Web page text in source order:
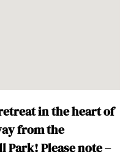
in the heart of
from the
Please note –